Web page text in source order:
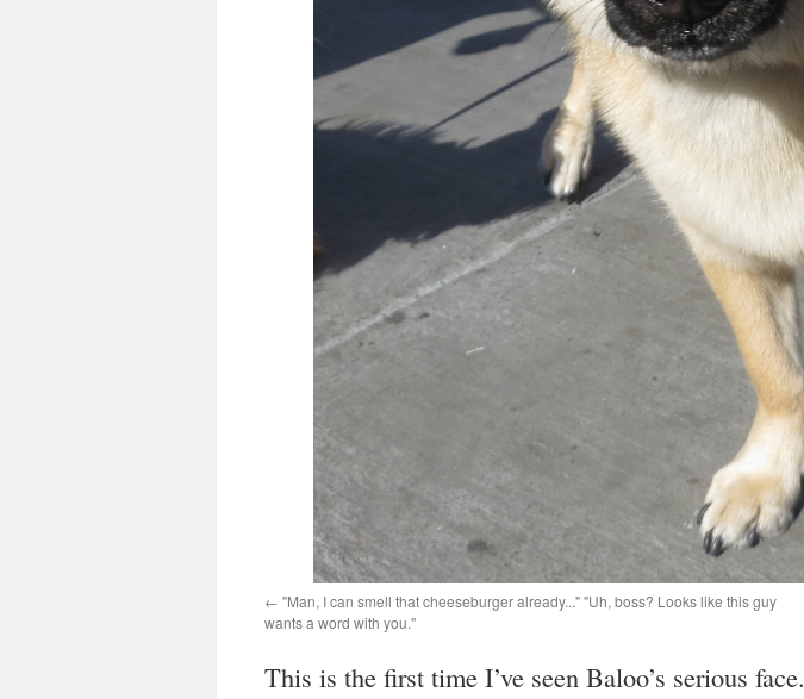
"Man, I can smell that cheeseburger already..." "Uh, boss? Looks like this guy
wants a word with you."
This is the first time I’ve seen Baloo’s serious face.